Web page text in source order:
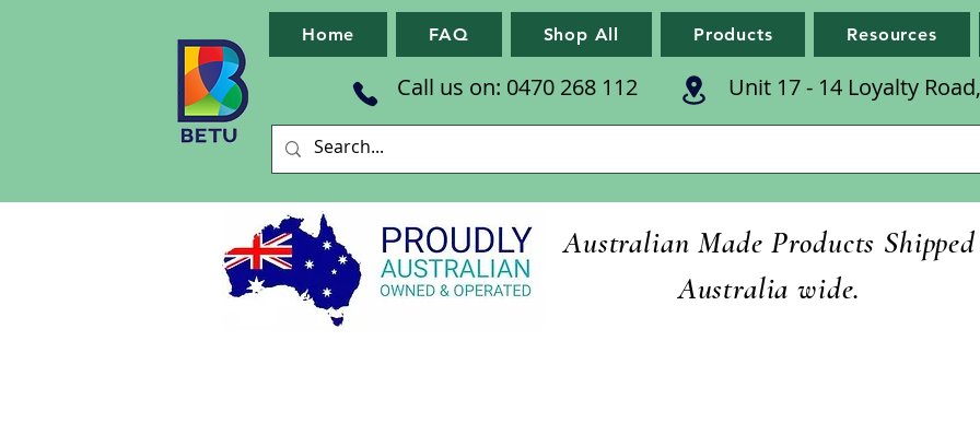
Home FAQ Shop All Products Resources
Call us on: 0470 268 112 Unit 17 - 14 Loyalty
Australian Made Products Shipped
Australia wide.